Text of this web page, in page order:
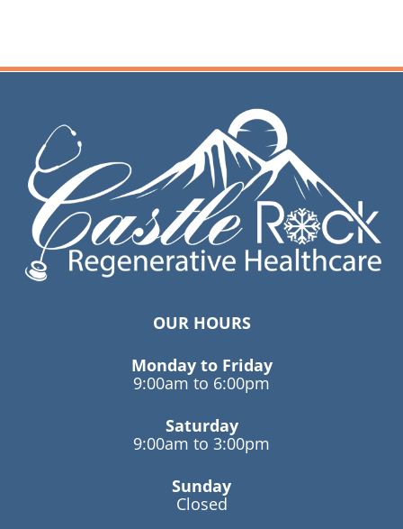
OUR HOURS
Monday to Friday
9:00am to 6:00pm
Saturday
9:00am to 3:00pm
Sunday
Closed